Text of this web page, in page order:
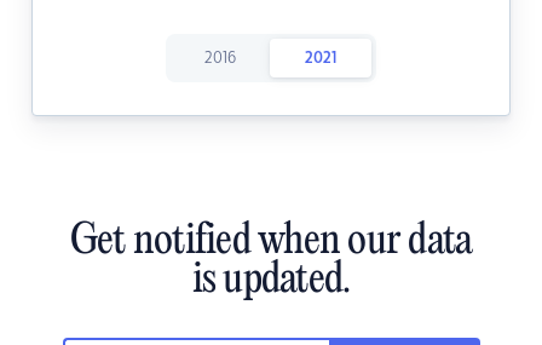
2016 2021
Get notified when our data
is updated.